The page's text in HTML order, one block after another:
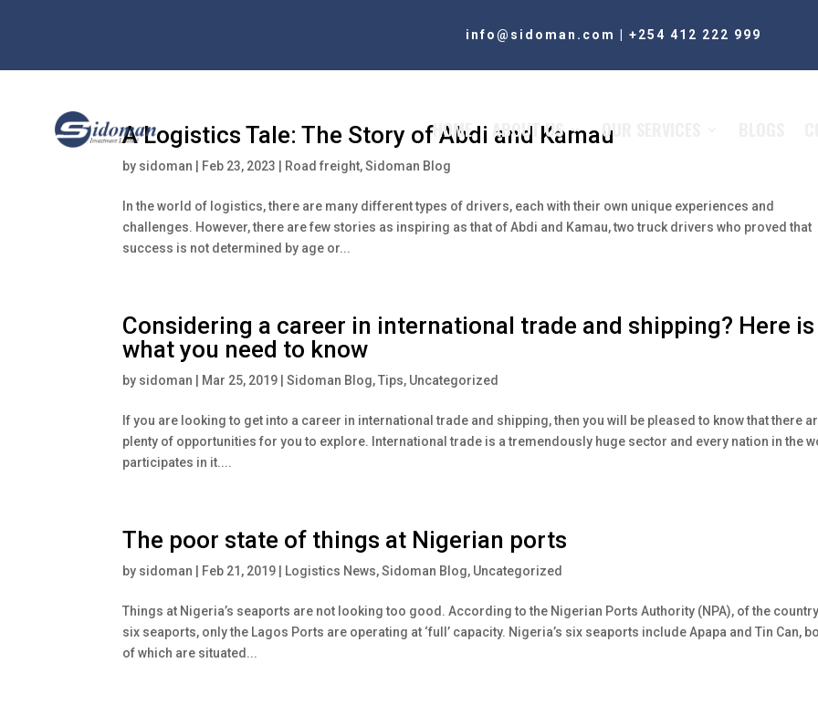
info@sidoman.com +254 412 222 999
HOME ABOUT US OUR SERVICES
A Logistics Tale: The Story of Abdi and Kamau
by sidoman Feb 23, 2023 Road freight,Sidoman Blog
In the world of logistics, there are many different types of drivers, each with their own unique experiences and
challenges. However, there are few stories as inspiring as that of Abdi and Kamau, two truck drivers who proved that
success is not determined by age or...
Considering a career in international trade and shipping? Here is
what you need to know
by sidoman Mar 25, 2019 |Sidoman Blog,Tips, Uncategorized
If you are looking to get into a career in international trade and shipping, then you will be pleased to know that there
plenty of opportunities for you to explore. International trade is a tremendously huge sector and every nation in the
participates in it....
The poor state of things at Nigerian ports
by sidoman Feb 21, 2019 Logistics News,Sidoman Blog, Uncategorized
Things at Nigeria’s seaports are not looking too good. According to the Nigerian Ports Authority (NPA), of the
six seaports, only the Lagos Ports are operating at ‘full’ capacity. Nigeria’s six seaports include Apapa and Tin Can,
of which are situated...